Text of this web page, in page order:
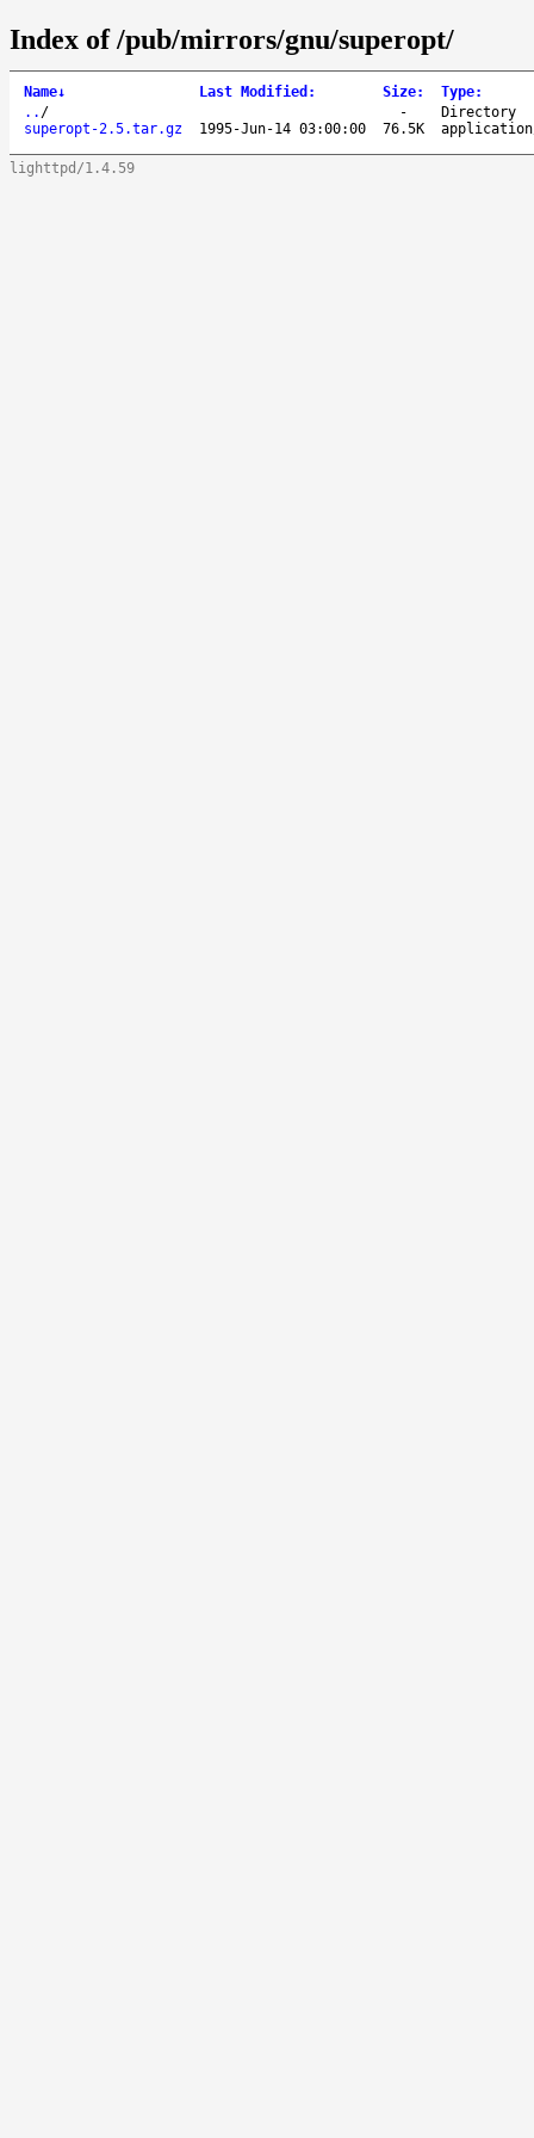
Index of /pub/mirrors/gnu/superopt/
Name↓ Last Modified : Size: Type:
.. / -
Directory
superopt-2.5.tar.gz
1995-Jun-14 03:00:00 76.5K
lighttpd/1.4.59